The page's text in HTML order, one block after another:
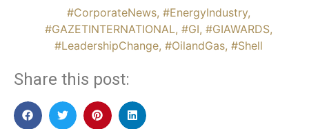
#CorporateNews, #EnergyIndustry,
#GAZETINTERNATIONAL, #GI, #GIAWARDS,
#LeadershipChange, #OilandGas, #Shell
Share this post: